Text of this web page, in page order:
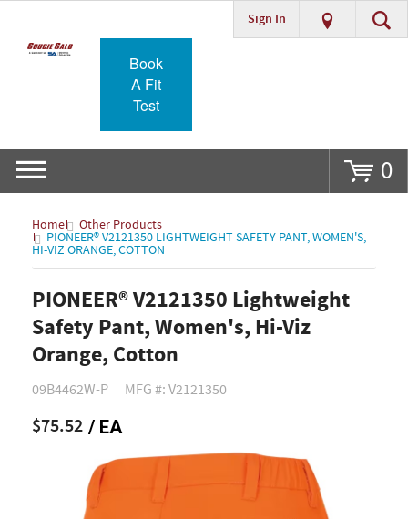
Go
Sign In
Book
A Fit
Test
0
Home Other Products
PIONEER® V2121350 LIGHTWEIGHT SAFETY PANT, WOMEN'S,
HI-VIZ ORANGE, COTTON
PIONEER® V2121350 Lightweight
Safety Pant, Women's, Hi-Viz
Orange, Cotton
09B4462W-P MFG #: V2121350
$75.52 / EA